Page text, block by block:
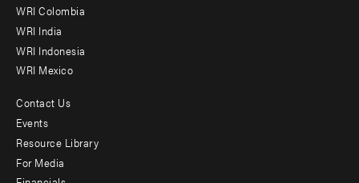
Offices
WRI Colombia
WRI India
WRI Indonesia
WRI Mexico
Footer
menu
-
Contact Us
Events
Resource Library
For Media